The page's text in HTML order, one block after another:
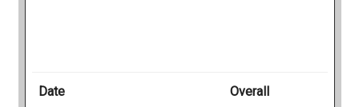
Date Overall